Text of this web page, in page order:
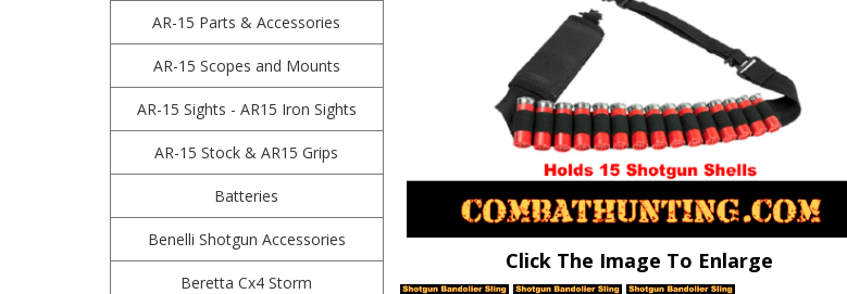
AR-15 Parts & Accessories
AR-15 Scopes and Mounts
AR-15 Sights - AR15 Iron Sights
AR-15 Stock & AR15 Grips
Batteries
Benelli Shotgun Accessories
Beretta Cx4 Storm
Click The Image To Enlarge